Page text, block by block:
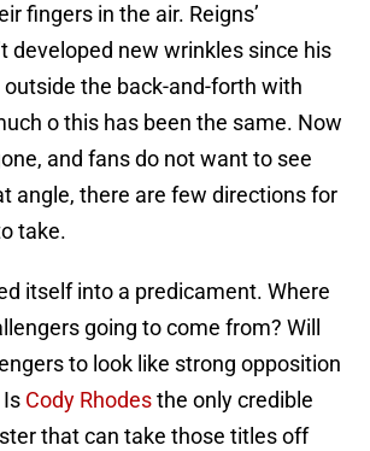
fingers in the air. Reigns’
developed new wrinkles since his
the back-and-forth with
o this has been the same. Now
and fans do not want to see
angle, there are few directions for
take.
itself into a predicament. Where
going to come from? Will
to look like strong opposition
Cody Rhodesthe only credible
that can take those titles off